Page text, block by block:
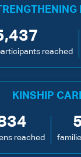
reached
KINSHIP
reached